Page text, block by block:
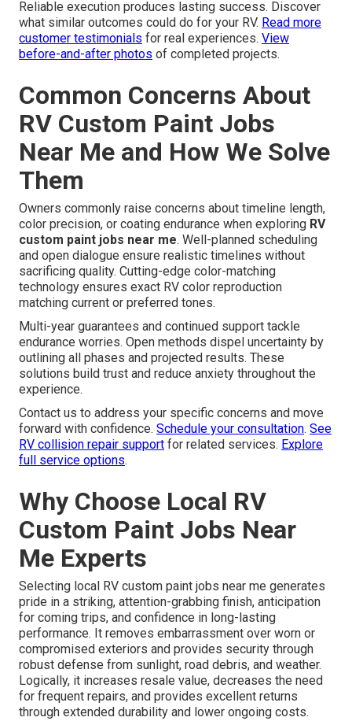
Reliable execution produces lasting success. Discover
what similar outcomes could do for your RV. Read more
customer testimonials for real experiences. View
before-and-after photos of completed projects.
Common Concerns About
RV Custom Paint Jobs
Near Me and How We Solve
Them
Owners commonly raise concerns about timeline length,
color precision, or coating endurance when exploring RV
custom paint jobs near me. Well-planned scheduling
and open dialogue ensure realistic timelines without
sacrificing quality. Cutting-edge color-matching
technology ensures exact RV color reproduction
matching current or preferred tones.
Multi-year guarantees and continued support tackle
endurance worries. Open methods dispel uncertainty by
outlining all phases and projected results. These
solutions build trust and reduce anxiety throughout the
experience.
Contact us to address your specific concerns and move
forward with confidence. Schedule your consultation. See
RV collision repair support for related services. Explore
full service options.
Why Choose Local RV
Custom Paint Jobs Near
Me Experts
Selecting local RV custom paint jobs near me generates
pride in a striking, attention-grabbing finish, anticipation
for coming trips, and confidence in long-lasting
performance. It removes embarrassment over worn or
compromised exteriors and provides security through
robust defense from sunlight, road debris, and weather.
Logically, it increases resale value, decreases the need
for frequent repairs, and provides excellent returns
through extended durability and lower ongoing costs.